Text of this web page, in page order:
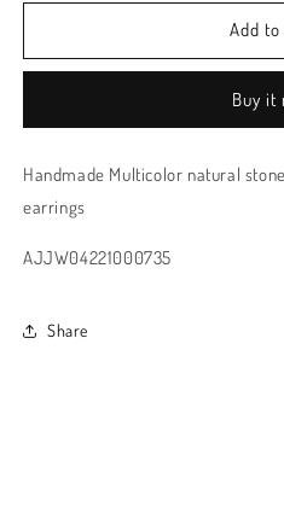
Add
Buy it
Handmade Multicolor natural
earrings
AJJW04221000735
Share